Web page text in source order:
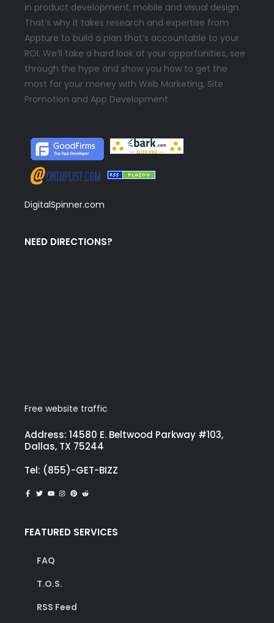
in product development, mobile and visual design.
That’s why it takes research and expertise from
Appture to build a plan that’s accountable to your
ROI. We’ll take a hard look at your opportunities, see
through the hype and show you how to get the
most for your money with Web Marketing, Site
Promotion and App Development
DigitalSpinner.com
NEED DIRECTIONS?
Free website traffic
Address: 14580 E. Beltwood Parkway #103,
Dallas, TX 75244
Tel: (855)-GET-BIZZ
FEATURED SERVICES
FAQ
T.O.S.
RSS Feed